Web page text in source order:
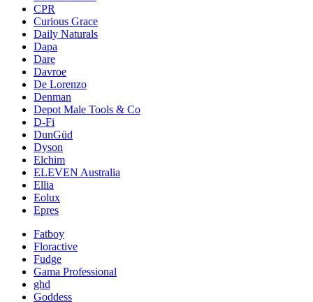
CPR
Curious Grace
Daily Naturals
Dapa
Dare
Davroe
De Lorenzo
Denman
Depot Male Tools & Co
D-Fi
DunGüd
Dyson
Elchim
ELEVEN Australia
Ellia
Eolux
Epres
Fatboy
Floractive
Fudge
Gama Professional
ghd
Goddess